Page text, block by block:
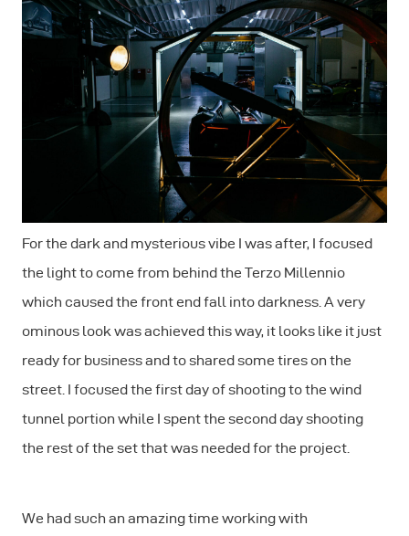
For the dark and mysterious vibe I was after, I focused
the light to come from behind the Terzo Millennio
which caused the front end fall into darkness. A very
ominous look was achieved this way, it looks like it just
ready for business and to shared some tires on the
street. I focused the first day of shooting to the wind
tunnel portion while I spent the second day shooting
the rest of the set that was needed for the project.
We had such an amazing time working with